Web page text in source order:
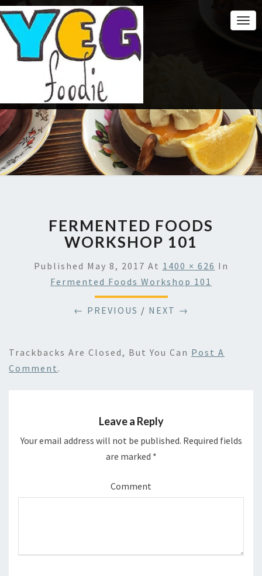
FERMENTED FOODS
WORKSHOP 101
Published May 8, 2017 At 1400 × 626 In
Fermented Foods Workshop 101
← PREVIOUS / NEXT →
Trackbacks Are Closed, But You Can Post A
Comment .
Leave a Reply
Your email address will not be published. Required fields
are marked *
Comment